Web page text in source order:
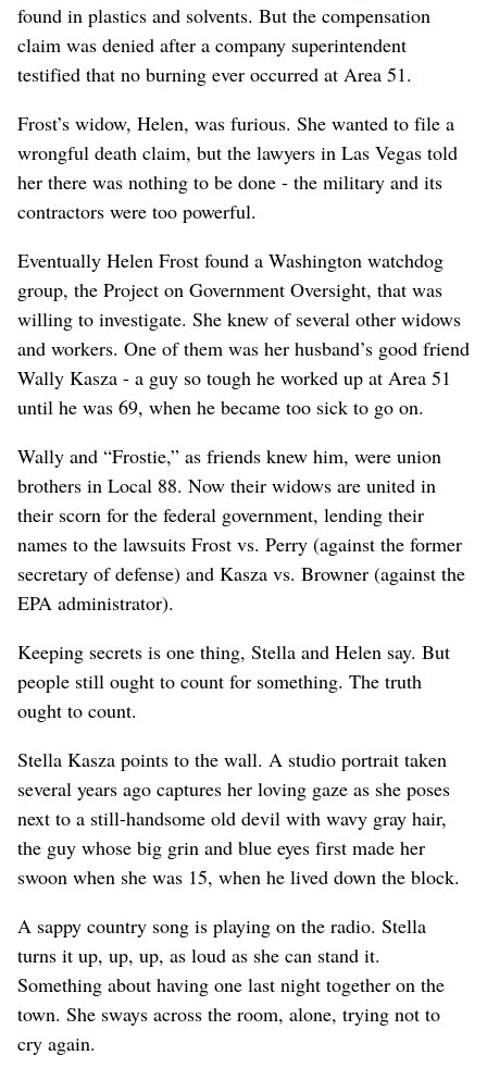
found in plastics and solvents. But the compensation
claim was denied after a company superintendent
testified that no burning ever occurred at Area 51.
Frost’s widow, Helen, was furious. She wanted to file a
wrongful death claim, but the lawyers in Las Vegas told
her there was nothing to be done - the military and its
contractors were too powerful.
Eventually Helen Frost found a Washington watchdog
group, the Project on Government Oversight, that was
willing to investigate. She knew of several other widows
and workers. One of them was her husband’s good friend
Wally Kasza - a guy so tough he worked up at Area 51
until he was 69, when he became too sick to go on.
Wally and “Frostie,” as friends knew him, were union
brothers in Local 88. Now their widows are united in
their scorn for the federal government, lending their
names to the lawsuits Frost vs. Perry (against the former
secretary of defense) and Kasza vs. Browner (against the
EPA administrator).
Keeping secrets is one thing, Stella and Helen say. But
people still ought to count for something. The truth
ought to count.
Stella Kasza points to the wall. A studio portrait taken
several years ago captures her loving gaze as she poses
next to a still-handsome old devil with wavy gray hair,
the guy whose big grin and blue eyes first made her
swoon when she was 15, when he lived down the block.
A sappy country song is playing on the radio. Stella
turns it up, up, up, as loud as she can stand it.
Something about having one last night together on the
town. She sways across the room, alone, trying not to
cry again.